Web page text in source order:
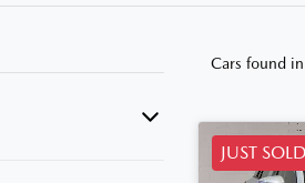
Cars found
JUST SOLD